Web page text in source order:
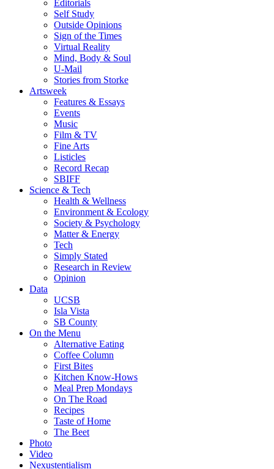
Editorials
Self Study
Outside Opinions
Sign of the Times
Virtual Reality
Mind, Body & Soul
U-Mail
Stories from Storke
Artsweek
Features & Essays
Events
Music
Film & TV
Fine Arts
Listicles
Record Recap
SBIFF
Science & Tech
Health & Wellness
Environment & Ecology
Society & Psychology
Matter & Energy
Tech
Simply Stated
Research in Review
Opinion
Data
UCSB
Isla Vista
SB County
On the Menu
Alternative Eating
Coffee Column
First Bites
Kitchen Know-Hows
Meal Prep Mondays
On The Road
Recipes
Taste of Home
The Beet
Photo
Video
Nexustentialism